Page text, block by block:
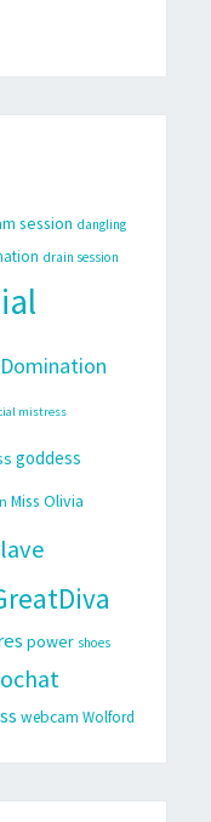
session dangling
drain session
mistress
goddess
Miss Olivia
power shoes
webcam Wolford